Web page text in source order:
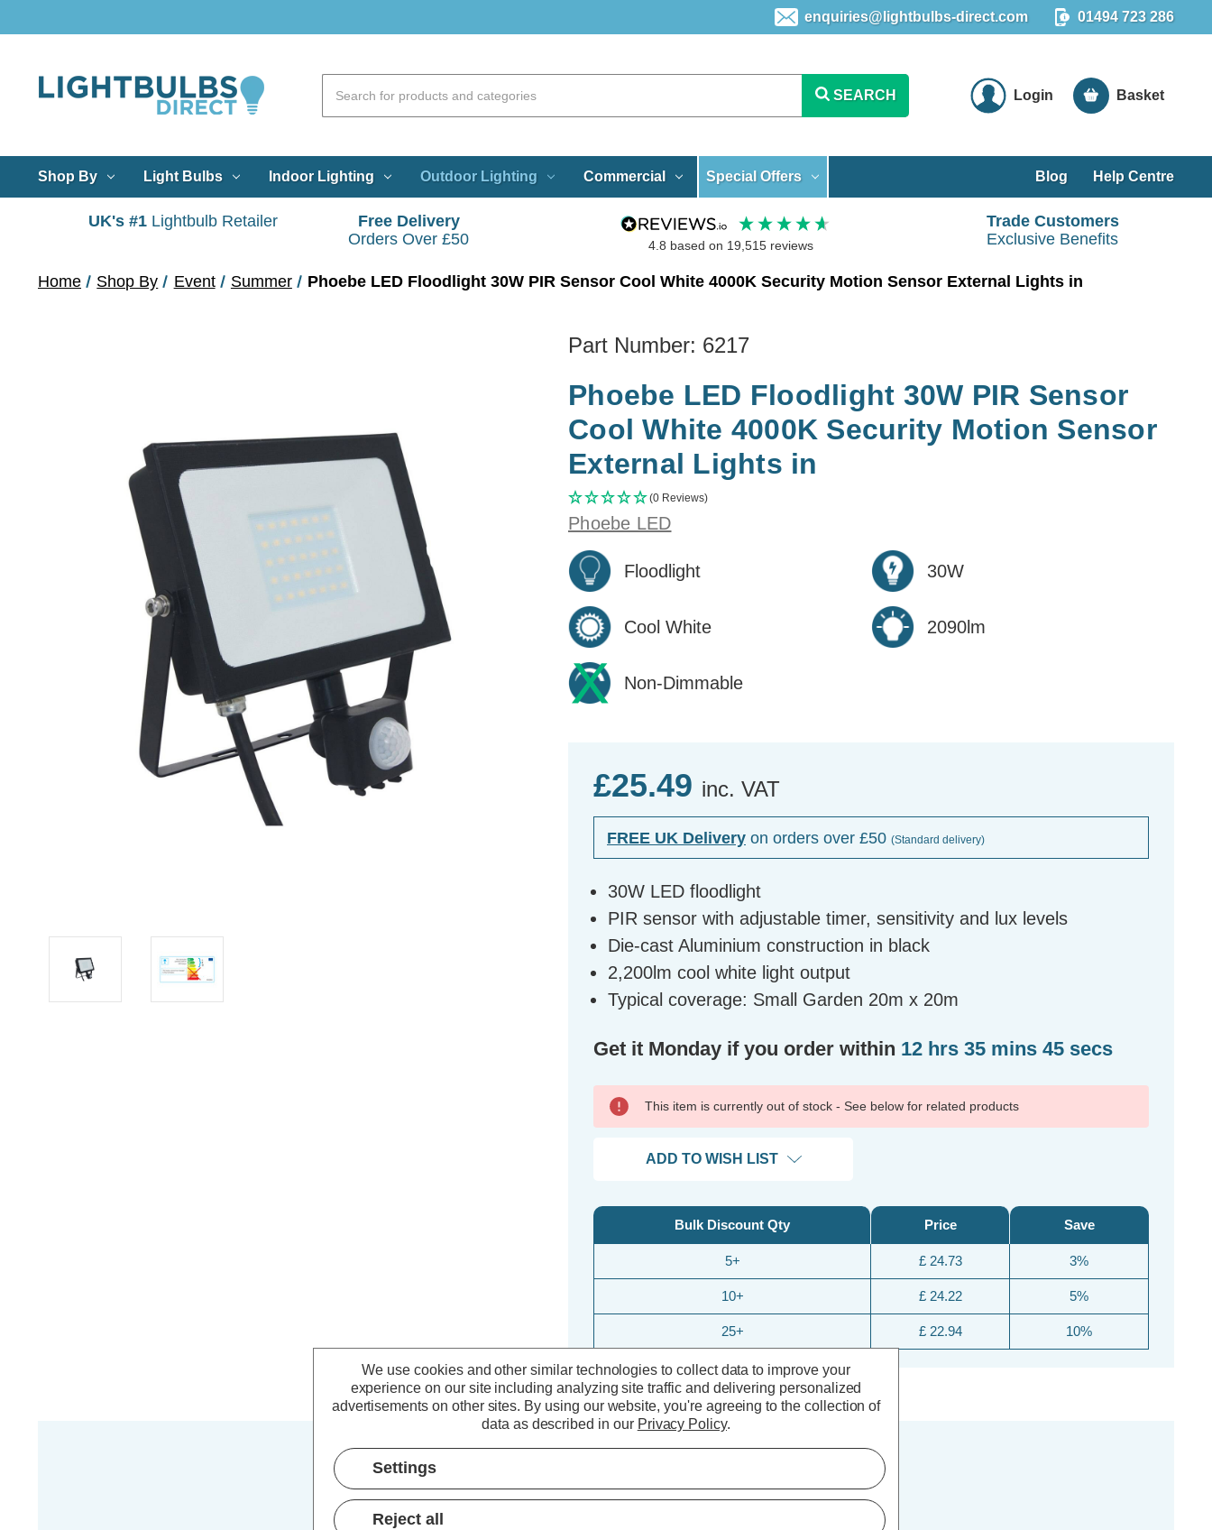
enquiries@lightbulbs-direct.com 01494 723 286
SEARCH Login Basket
Shop By Light Bulbs Indoor Lighting Outdoor Lighting Commercial Special Offers Blog Help Centre
UK's #1 Lightbulb Retailer
Free Delivery
Orders Over £50
4.8 based on 19,515reviews
Trade Customers
Exclusive Benefits
Home Shop By Event Summer Phoebe LED Floodlight 30W PIR Sensor Cool White 4000K Security Motion Sensor External Lights in
Part Number: 6217
Phoebe LED Floodlight 30W PIR Sensor
Cool White 4000K Security Motion Sensor
External Lights in
(0 Reviews)
Phoebe LED
Floodlight 30W
Cool White 2090lm
Non-Dimmable
£25.49 inc. VAT
FREE UK Delivery on orders over £50 (Standard delivery)
30W LED floodlight
PIR sensor with adjustable timer, sensitivity and lux levels
Die-cast Aluminium construction in black
2,200lm cool white light output
Typical coverage: Small Garden 20m x 20m
Get it Monday if you order within 12 hrs 35 mins 44 secs
This item is currently out of stock - See below for related products
ADD TO WISH LIST
Bulk Discount Qty
5+
10+
25+
Price
£ 24.73
£ 24.22
£ 22.94
Save
3%
5%
10%
We use cookies and other similar technologies to collect data to improve your
experience on our site including analyzing site traffic and delivering personalized
advertisements on other sites. By using our website, you're agreeing to the collection of
data as described in our Privacy Policy.
Settings
Reject all